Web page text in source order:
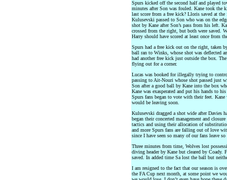
Spurs kicked off the second half and played
minutes after Son was fouled. Kane took the
last score from a free kick? Lloris saved at
Kulusevski passed to Son who was on the
shot by Kane after Son’s pass from his left.
crossed from the right, but both were saved.
Harry should have scored at least once from
Spurs had a free kick out on the right, taken
ball ran to Winks, whose shot was deflected
had another free kick just outside the box.
flying out for a corner.
Lucas was booked for illegally trying to
passing to Ait-Nouri whose shot passed just
Son after a good ball by Kane into the box
Kane was exasperated and put his hands to
Spurs fans began to vote with their feet. Kane
would be leaving soon.
Kulusevski dragged a shot wide after Davies
began their concerted management and
tactics and using their allocation of
and more Spurs fans are falling out of love
since I have seen so many of our fans leave
Three minutes from time, Wolves lost
diving header by Kane but cleared by Coady.
saved. In added time Sa lost the ball but
I am resigned to the fact that our season is
the FA Cup next month, at some point we